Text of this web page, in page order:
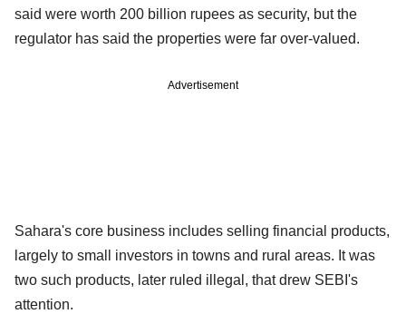
said were worth 200 billion rupees as security, but the
regulator has said the properties were far over-valued.
Advertisement
Sahara's core business includes selling financial products,
largely to small investors in towns and rural areas. It was
two such products, later ruled illegal, that drew SEBI's
attention.